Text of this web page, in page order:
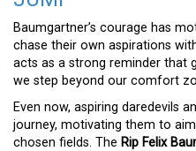
Baumgartner’s courage has
chase their own aspirations
acts as a strong reminder that
we step beyond our comfort
Even now, aspiring daredevils
journey, motivating them to
chosen fields. The Rip Felix